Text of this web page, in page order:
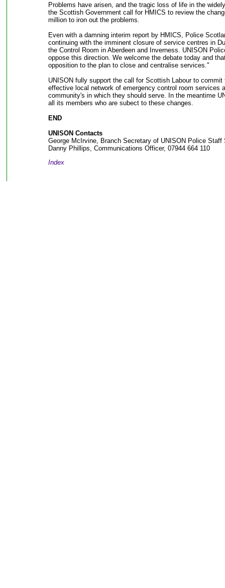
Problems have arisen, and the tragic loss of life in the
the Scottish Government call for HMICS to review the
million to iron out the problems.
Even with a damning interim report by HMICS, Police
continuing with the imminent closure of service centres in
the Control Room in Aberdeen and Inverness. UNISON
oppose this direction. We welcome the debate today and
opposition to the plan to close and centralise services."
UNISON fully support the call for Scottish Labour to
effective local network of emergency control room services
community's in which they should serve. In the meantime
all its members who are subect to these changes.
END
UNISON Contacts
George McIrvine, Branch Secretary of UNISON Police Staff
Danny Phillips, Communications Officer, 07944 664 110
Index